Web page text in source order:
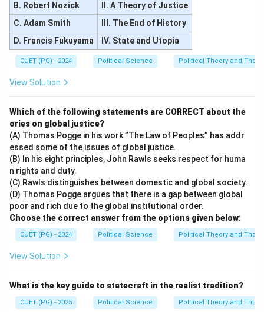
B. Robert Nozick
II. A Theory of Justice
C. Adam Smith
III. The End of History
D. Francis Fukuyama
IV. State and Utopia
CUET (PG) - 2024 Political Science Political Theory and
View Solution
Which of the following statements are CORRECT about the
ories on global justice?
(A) Thomas Pogge in his work ”The Law of Peoples” has addr
essed some of the issues of global justice.
(B) In his eight principles, John Rawls seeks respect for huma
n rights and duty.
(C) Rawls distinguishes between domestic and global society.
(D) Thomas Pogge argues that there is a gap between global
poor and rich due to the global institutional order.
Choose the correct answer from the options given below:
CUET (PG) - 2024 Political Science Political Theory and
View Solution
What is the key guide to statecraft in the realist tradition?
CUET (PG) - 2025 Political Science Political Theory and